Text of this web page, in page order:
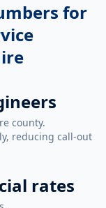
for
county.
reducing call-out
rates